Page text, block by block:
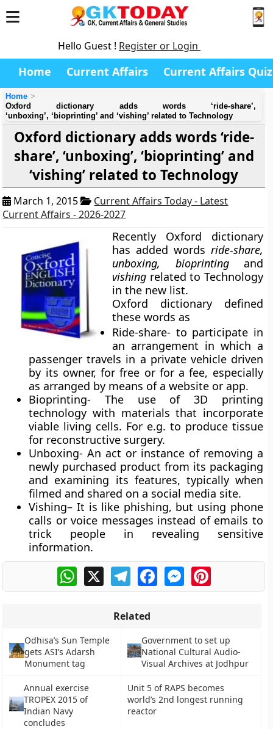
Hello Guest ! Register or Login
Home Current Affairs Current Affairs Quiz
Home
Oxford dictionary adds words ‘ride-share’,
‘unboxing’, ‘bioprinting’ and ‘vishing’ related to Technology
Oxford dictionary adds words ‘ride-
share’, ‘unboxing’, ‘bioprinting’ and
‘vishing’ related to Technology
March 1, 2015
Current Affairs Today - Latest
Current Affairs - 2026-2027
Recently Oxford dictionary
has added words ride-share,
unboxing, bioprintingand
vishing related to Technology
in the new list.
Oxford dictionary defined
these words as
Ride-share- to participate in
an arrangement in which a
passenger travels in a private vehicle driven
by its owner, for free or for a fee, especially
as arranged by means of a website or app.
Bioprinting-The use of 3D printing
technology with materials that incorporate
viable living cells. For e.g. to produce tissue
for reconstructive surgery.
Unboxing-An act or instance of removing a
newly purchased product from its packaging
and examining its features, typically when
filmed and shared on a social media site.
Vishing– It is like phishing, but using phone
calls or voice messages instead of emails to
trick people in revealing sensitive
information.
WhatsApp
X TelegramFacebookMessengerPinterest
Related
Odhisa’s Sun Temple
gets ASI’s Adarsh
Monument tag
Government to set up
National Cultural Audio-
Visual Archives at Jodhpur
Annual exercise
TROPEX 2015 of
Indian Navy
concludes
Unit 5 of RAPS becomes
world’s 2nd longest running
reactor